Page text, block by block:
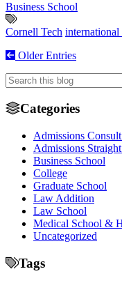
Business School
Cornell Tech international
Older Entries
Categories
Admissions
Admissions
Business School
College
Graduate School
Law Addition
Law School
Medical School &
Uncategorized
Tags